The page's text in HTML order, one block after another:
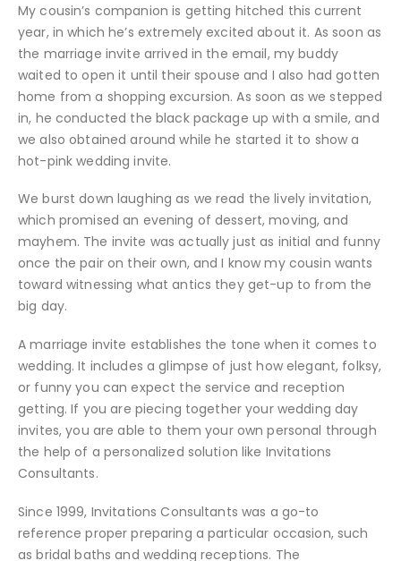
My cousin’s companion is getting hitched this current
year, in which he’s extremely excited about it. As soon as
the marriage invite arrived in the email, my buddy
waited to open it until their spouse and I also had gotten
home from a shopping excursion. As soon as we stepped
in, he conducted the black package up with a smile, and
we also obtained around while he started it to show a
hot-pink wedding invite.
We burst down laughing as we read the lively invitation,
which promised an evening of dessert, moving, and
mayhem. The invite was actually just as initial and funny
once the pair on their own, and I know my cousin wants
toward witnessing what antics they get-up to from the
big day.
A marriage invite establishes the tone when it comes to
wedding. It includes a glimpse of just how elegant, folksy,
or funny you can expect the service and reception
getting. If you are piecing together your wedding day
invites, you are able to them your own personal through
the help of a personalized solution like Invitations
Consultants.
Since 1999, Invitations Consultants was a go-to
reference proper preparing a particular occasion, such
as bridal baths and wedding receptions. The